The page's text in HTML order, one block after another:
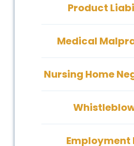
Product
Medical
Nursing Home
Employment